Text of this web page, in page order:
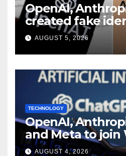
OpenAI,
created fake
during UK cyber
Report
AUGUST 5, 2026
TECHNOLOGY
OpenAI,
and Meta to join
House AI
AUGUST 4, 2026